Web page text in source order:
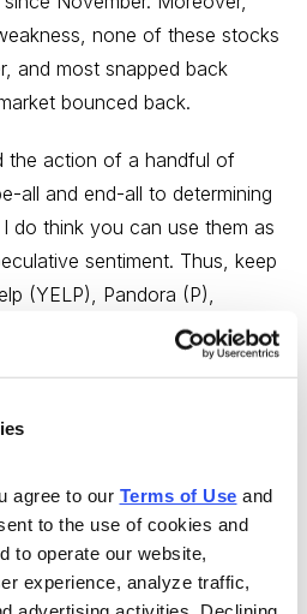
agree to our Terms of Use
to the use of cookies and
to operate our website,
experience, analyze traffic,
none of these stocks
and most snapped back
bounced back.
the action of a handful of
all and end-all to determining
do think you can use them as
sentiment. Thus, keep
(YELP), Pandora (P),
Workday (WDAY) and YY Inc.
back into their prior bases, it
about today is Canadian
sector as a whole is hit-or-
look good, half don’t), but
very well, and part of it has to